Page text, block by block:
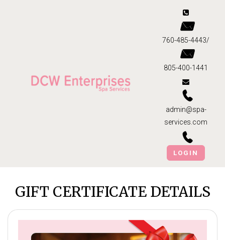
760-485-4443/
805-400-1441
admin@spa-
services.com
LOGIN
GIFT CERTIFICATE DETAILS